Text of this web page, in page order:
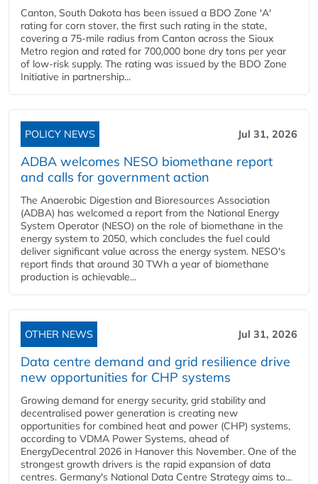
Canton, South Dakota has been issued a BDO Zone 'A'
rating for corn stover, the first such rating in the state,
covering a 75-mile radius from Canton across the Sioux
Metro region and rated for 700,000 bone dry tons per year
of low-risk supply. The rating was issued by the BDO Zone
Initiative in partnership...
POLICY NEWS Jul 31, 2026
ADBA welcomes NESO biomethane report
and calls for government action
The Anaerobic Digestion and Bioresources Association
(ADBA) has welcomed a report from the National Energy
System Operator (NESO) on the role of biomethane in the
energy system to 2050, which concludes the fuel could
deliver significant value across the energy system. NESO's
report finds that around 30 TWh a year of biomethane
production is achievable...
OTHER NEWS Jul 31, 2026
Data centre demand and grid resilience drive
new opportunities for CHP systems
Growing demand for energy security, grid stability and
decentralised power generation is creating new
opportunities for combined heat and power (CHP) systems,
according to VDMA Power Systems, ahead of
EnergyDecentral 2026 in Hanover this November. One of the
strongest growth drivers is the rapid expansion of data
centres. Germany's National Data Centre Strategy aims to...